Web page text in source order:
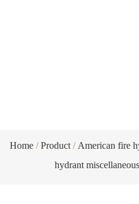
Home /Product / American fire
hydrant miscellaneous